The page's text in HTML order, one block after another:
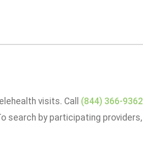
visits. Call (844) 366-9362
search by participating providers,